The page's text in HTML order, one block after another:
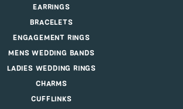
EARRINGS
BRACELETS
ENGAGEMENT RINGS
MENS WEDDING BANDS
LADIES WEDDING RINGS
CHARMS
CUFFLINKS